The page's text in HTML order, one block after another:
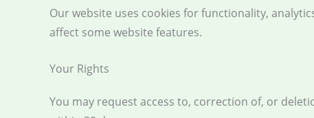
Our website uses cookies for functionality,
affect some website features.
Your Rights
You may request access to, correction of, or